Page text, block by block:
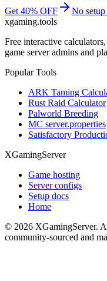
Get 40% OFF
No setup
xgaming.tools
Free interactive
game server admins and
Popular Tools
ARK Taming
Rust Raid Calculator
Palworld Breeding
MC server.properties
Satisfactory
XGamingServer
Game hosting
Server configs
Setup docs
Home
© 2026 XGamingServer.
community-sourced and